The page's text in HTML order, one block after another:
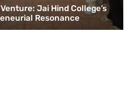
Jai Hind College’s
Resonance